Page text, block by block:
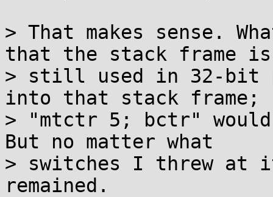
> That makes sense.
that the stack frame is
> still used in 32-bit
into that stack frame;
> "mtctr 5; bctr"
But no matter what
> switches I threw at
remained.